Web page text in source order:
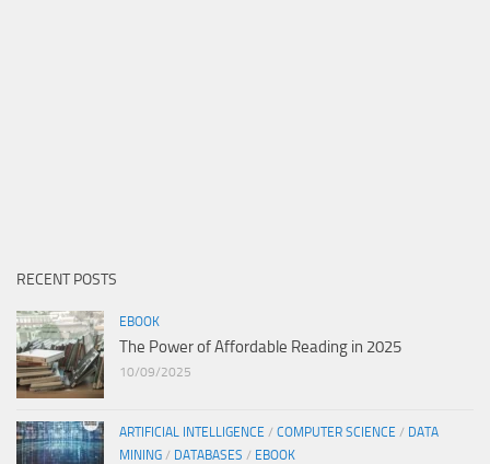
RECENT POSTS
EBOOK
The Power of Affordable Reading in 2025
10/09/2025
ARTIFICIAL INTELLIGENCE / COMPUTER SCIENCE / DATA
MINING / DATABASES / EBOOK